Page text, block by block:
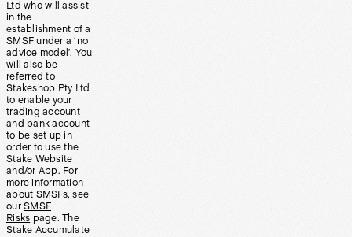
Ltd who will assist
in the
establishment of a
SMSF under a ‘no
advice model’. You
will also be
referred to
Stakeshop Pty Ltd
to enable your
trading account
and bank account
to be set up in
order to use the
Stake Website
and/or App. For
more information
about SMSFs, see
our SMSF
Risks page. The
Stake Accumulate